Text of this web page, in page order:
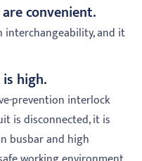
convenient.
interchangeability, and it
high.
prevention interlock
is disconnected, it is
busbar and high